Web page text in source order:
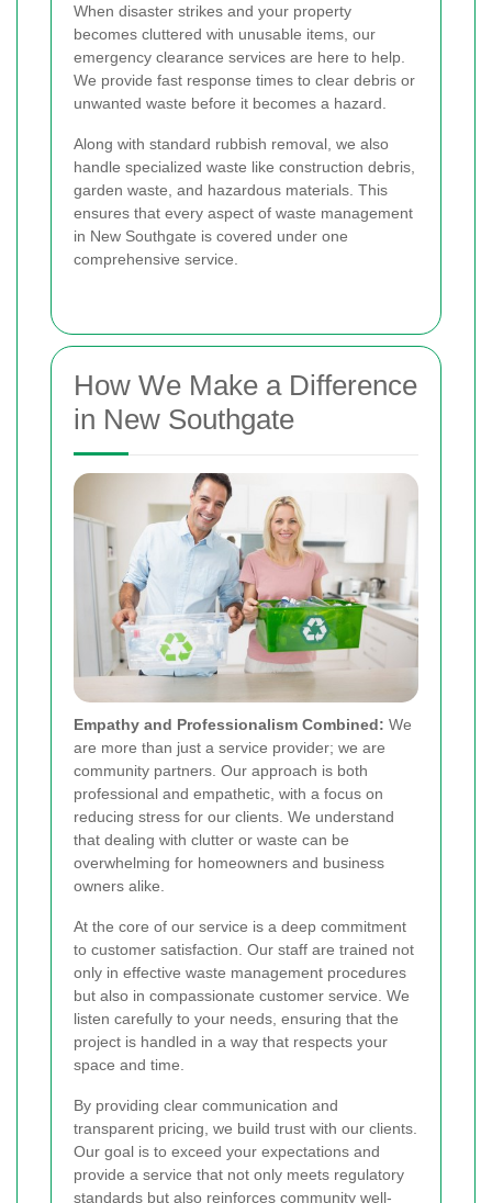
When disaster strikes and your property
becomes cluttered with unusable items, our
emergency clearance services are here to help.
We provide fast response times to clear debris or
unwanted waste before it becomes a hazard.
Along with standard rubbish removal, we also
handle specialized waste like construction debris,
garden waste, and hazardous materials. This
ensures that every aspect of waste management
in New Southgate is covered under one
comprehensive service.
How We Make a Difference
in New Southgate
Empathy and Professionalism Combined: We
are more than just a service provider; we are
community partners. Our approach is both
professional and empathetic, with a focus on
reducing stress for our clients. We understand
that dealing with clutter or waste can be
overwhelming for homeowners and business
owners alike.
At the core of our service is a deep commitment
to customer satisfaction. Our staff are trained not
only in effective waste management procedures
but also in compassionate customer service. We
listen carefully to your needs, ensuring that the
project is handled in a way that respects your
space and time.
By providing clear communication and
transparent pricing, we build trust with our clients.
Our goal is to exceed your expectations and
provide a service that not only meets regulatory
standards but also reinforces community well-